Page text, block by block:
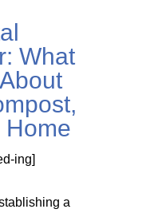
What
Home
ing]
a